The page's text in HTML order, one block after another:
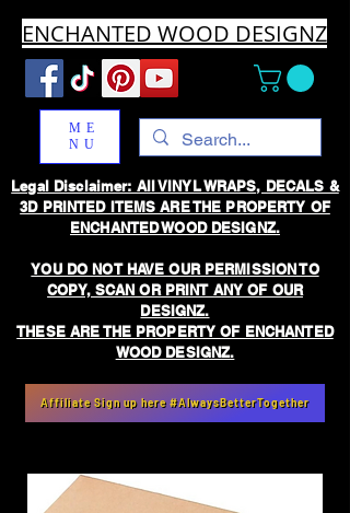
ENCHANTED WOOD DESIGNZ
ME
NU
Affiliate Sign up here #AlwaysBetterTogether
Legal Disclaimer: All VINYL WRAPS, DECALS &
3D PRINTED ITEMS ARE THE PROPERTY OF
ENCHANTED WOOD DESIGNZ.
YOU DO NOT HAVE OUR PERMISSION TO
COPY, SCAN OR PRINT ANY OF OUR
DESIGNZ.
THESE ARE THE PROPERTY OF ENCHANTED
WOOD DESIGNZ.